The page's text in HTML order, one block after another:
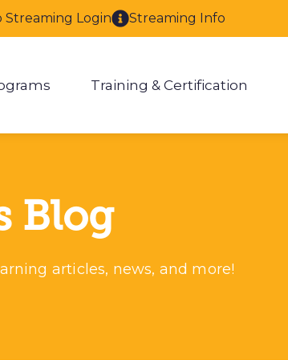
Training & Certification
Streaming Login Streaming Info
Blog
articles, news, and more!